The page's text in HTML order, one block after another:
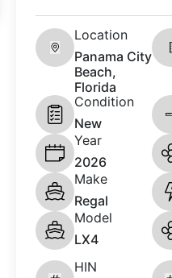
Location
Panama City
Beach,
Florida
Condition
New
Year
2026
Make
Regal
Model
LX4
HIN